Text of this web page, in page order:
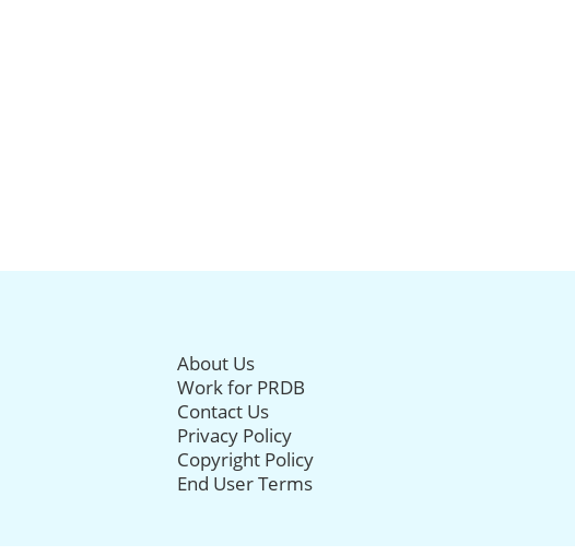
About Us
Work for PRDB
Contact Us
Privacy Policy
Copyright Policy
End User Terms